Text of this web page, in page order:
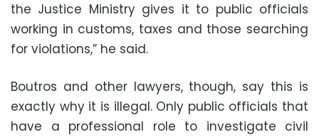
the Justice Ministry gives it to public officials
working in customs, taxes and those searching
for violations,” he said.
Boutros and other lawyers, though, say this is
exactly why it is illegal. Only public officials that
have a professional role to investigate civil